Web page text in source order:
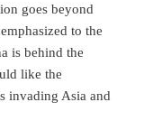
goes beyond
to the
is behind the
like the
invading Asia and